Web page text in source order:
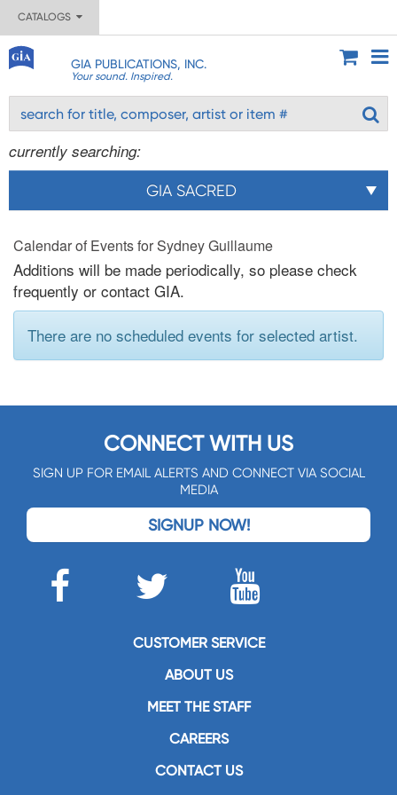
CATALOGS
GIA PUBLICATIONS, INC.
Your sound. Inspired.
currently searching:
GIA SACRED
Calendar of Events for Sydney Guillaume
Additions will be made periodically, so please check
frequently or contact GIA.
There are no scheduled events for selected artist.
CONNECT WITH US
SIGN UP FOR EMAIL ALERTS AND CONNECT VIA SOCIAL
MEDIA
SIGNUP NOW!
CUSTOMER SERVICE
ABOUT US
MEET THE STAFF
CAREERS
CONTACT US